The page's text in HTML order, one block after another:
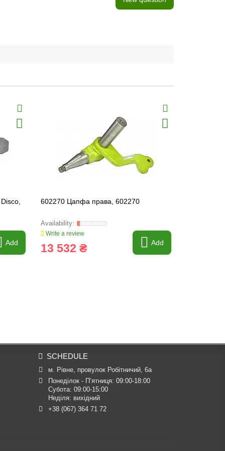
Add
602270 Цапфа права, 602270
Write a review
13 532 ₴ Add
SCHEDULE
м. Рівне, провулок Робітничий, 6а
Понеділок - П’ятниця: 09:00-18:00
Субота: 09:00-15:00
Неділя: вихідний
+38 (067) 364 71 72